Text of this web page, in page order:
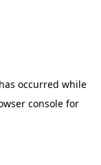
occurred while
console for